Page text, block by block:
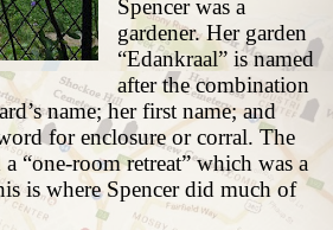
Spencer was a
gardener. Her garden
“Edankraal” is named
after the combination
name; her first name; and
for enclosure or corral. The
“one-room retreat” which was a
is where Spencer did much of